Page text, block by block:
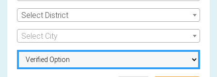
Select District
Select City